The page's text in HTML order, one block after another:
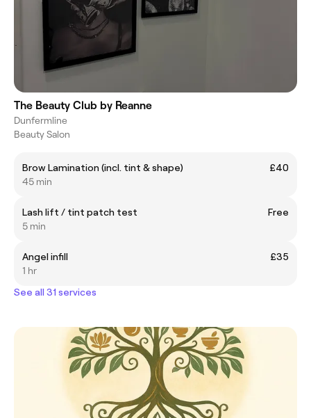
The Beauty Club by Reanne
Dunfermline
Beauty Salon
Brow Lamination (incl. tint & shape)
£40
45 min
Lash lift / tint patch test
Free
5 min
Angel infill
£35
1 hr
See all 31 services